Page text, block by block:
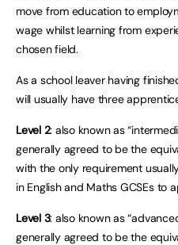
move from education to
wage whilst learning from
chosen field.
As a school leaver having
will usually have three
Level 2: also known as
generally agreed to be the
with the only requirement
in English and Maths GCSEs to
Level 3: also known as
generally agreed to be the